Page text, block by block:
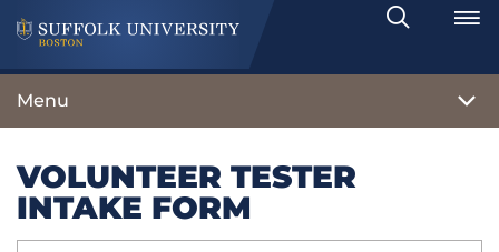
Search
Toggle
Menu
VOLUNTEER TESTER
INTAKE FORM